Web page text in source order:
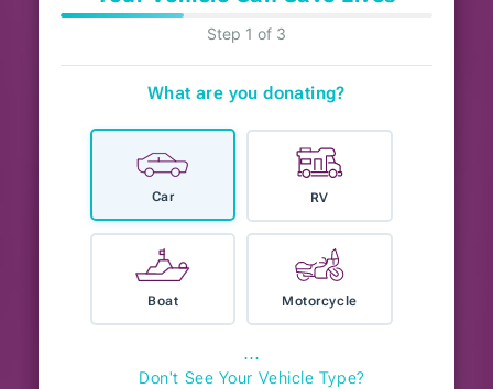
Step 1 of 3
What are you donating?
Car RV
Boat Motorcycle
⋯
Don't See Your Vehicle Type?